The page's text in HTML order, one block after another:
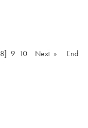
9 10 Next »
End